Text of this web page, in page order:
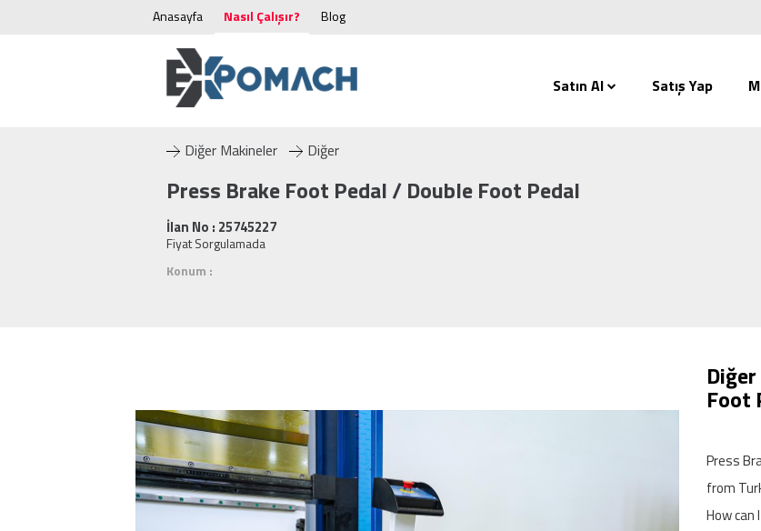
Anasayfa Nasıl Çalışır? Blog
Satın Al Satış Yap
Diğer Makineler Diğer
Press Brake Foot Pedal / Double Foot Pedal
İlan No : 25745227
Fiyat Sorgulamada
Konum :
Foot
Press
from
How can